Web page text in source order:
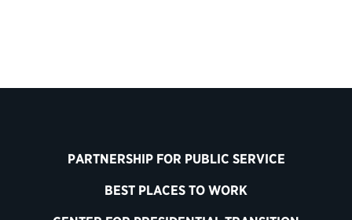
PARTNERSHIP FOR PUBLIC SERVICE
BEST PLACES TO WORK